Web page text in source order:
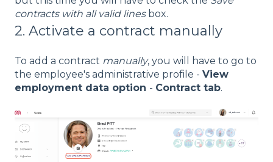
contracts with all valid linesbox.
2. Activate a contract manually
To add a contract manually, you will have to go to
the employee's administrative profile - View
employment data option - Contract tab.